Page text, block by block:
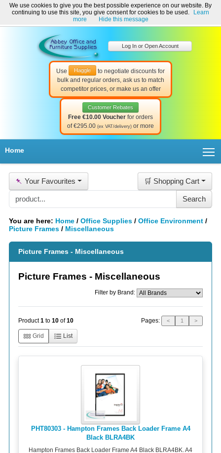
Welcome to Abbey Office and Furniture Supplies Ireland!
☎ 01-8511022 Contact Us Help & Support
Use Haggle
to negotiate discounts for
bulk and regular orders, ask us to match
competitor prices, or make us an offer
Customer Rebates
Free €10.00 Voucher for orders
of €295.00 (ex VAT/delivery) or more
Log In or Open Account
Home
📌 Your Favourites 🛒 Shopping Cart
You are here: Home / Office Supplies / Office Environment /
Picture Frames / Miscellaneous
Picture Frames - Miscellaneous
Picture Frames - Miscellaneous
Filter by Brand:
Product1 to 10 of10 Pages: < 1 >
Grid List
PHT80303 - Hampton Frames Back Loader Frame A4
Black BLRA4BK
Hampton Frames Back Loader Frame A4 Black BLRA4BK. A4
We use cookies to give you the best possible experience on our website. By
continuing to use this site, you give consent for cookies to be used.
Learn
more
Hide this message